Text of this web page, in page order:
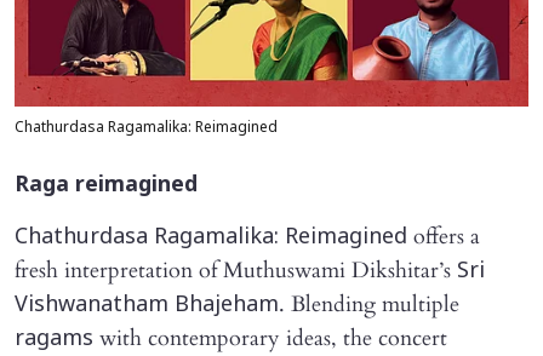
Chathurdasa Ragamalika: Reimagined
Raga reimagined
Chathurdasa Ragamalika: Reimagined offers a
fresh interpretation of Muthuswami Dikshitar’s Sri
Vishwanatham Bhajeham. Blending multiple
ragams with contemporary ideas, the concert